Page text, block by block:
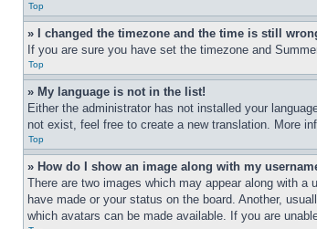
Top
» I changed the timezone and the time is still
If you are sure you have set the timezone and
Top
» My language is not in the list!
Either the administrator has not installed your
not exist, feel free to create a new translation. More
Top
» How do I show an image along with my
There are two images which may appear along with
have made or your status on the board. Another,
which avatars can be made available. If you are